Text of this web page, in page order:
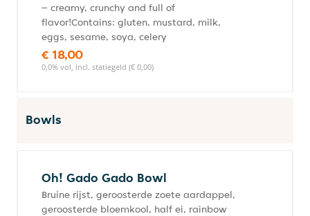
– creamy, crunchy and full of
flavor!Contains: gluten, mustard, milk,
eggs, sesame, soya, celery
€ 18,00
0,0% vol, incl. statiegeld (€ 0,00)
Bowls
Oh! Gado Gado Bowl
Bruine rijst, geroosterde zoete aardappel,
geroosterde bloemkool, half ei, rainbow